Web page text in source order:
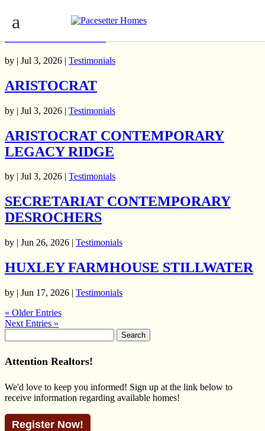
ARISTOCRAT HERITAGE
by | Jul 3, 2026 | Testimonials
ARISTOCRAT
by | Jul 3, 2026 | Testimonials
ARISTOCRAT CONTEMPORARY
LEGACY RIDGE
by | Jul 3, 2026 | Testimonials
SECRETARIAT CONTEMPORARY
DESROCHERS
by | Jun 26, 2026 | Testimonials
HUXLEY FARMHOUSE STILLWATER
by | Jun 17, 2026 | Testimonials
« Older Entries
Next Entries »
for:
Attention Realtors!
We'd love to keep you informed! Sign up at the link below to
receive information regarding available homes!
Register Now!